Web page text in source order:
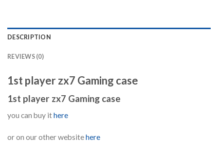
DESCRIPTION
REVIEWS (0)
1st player zx7 Gaming case
1st player zx7 Gaming case
you can buy ithere
or on our other websitehere